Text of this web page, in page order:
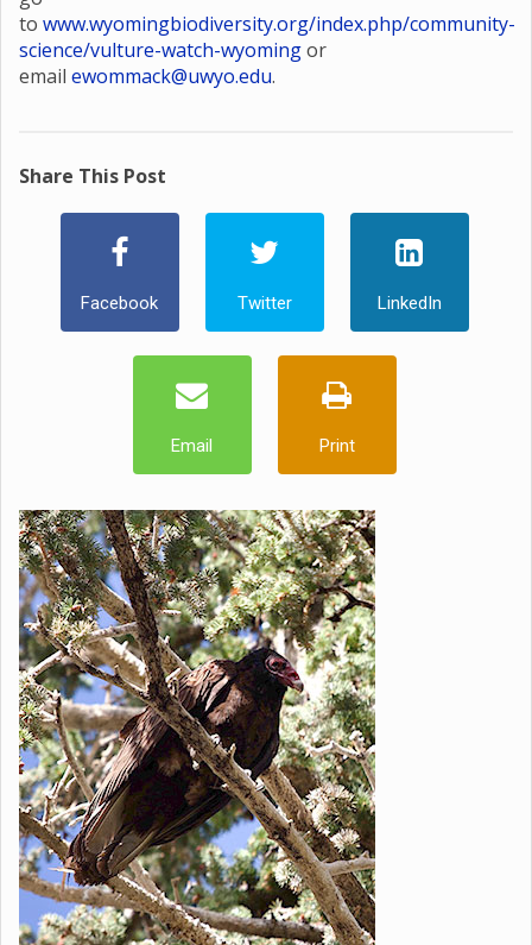
to www.wyomingbiodiversity.org/index.php/community-
science/vulture-watch-wyomingor
email ewommack@uwyo.edu.
Share This Post
Facebook Twitter LinkedIn
Email Print